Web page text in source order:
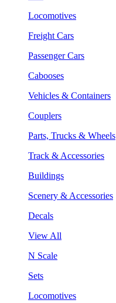
Locomotives
Freight Cars
Passenger Cars
Cabooses
Vehicles & Containers
Couplers
Parts, Trucks & Wheels
Track & Accessories
Buildings
Scenery & Accessories
Decals
View All
N Scale
Sets
Locomotives